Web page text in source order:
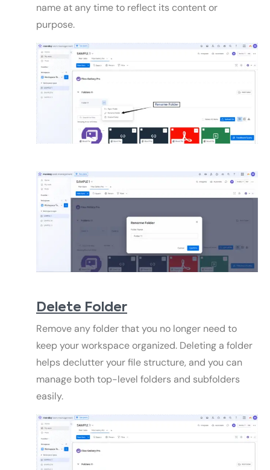
name at any time to reflect its content or
purpose.
Delete Folder
Remove any folder that you no longer need to
keep your workspace organized. Deleting a folder
helps declutter your file structure, and you can
manage both top-level folders and subfolders
easily.